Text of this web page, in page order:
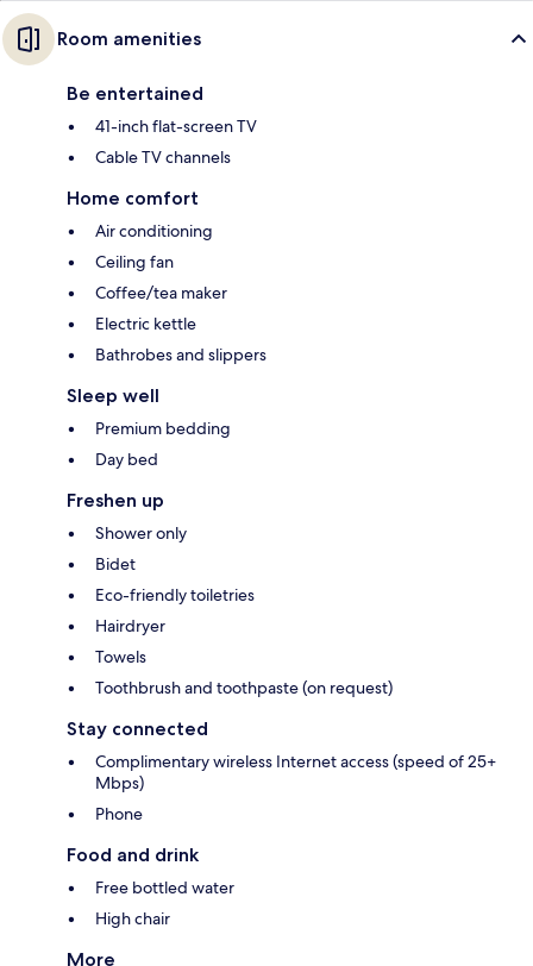
Room amenities
Be entertained
41-inch flat-screen TV
Cable TV channels
Home comfort
Air conditioning
Ceiling fan
Coffee/tea maker
Electric kettle
Bathrobes and slippers
Sleep well
Premium bedding
Day bed
Freshen up
Shower only
Bidet
Eco-friendly toiletries
Hairdryer
Towels
Toothbrush and toothpaste (on request)
Stay connected
Complimentary wireless Internet access (speed of 25+
Mbps)
Phone
Food and drink
Free bottled water
High chair
More